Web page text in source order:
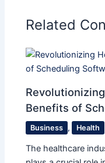
Related
Benefits of
Business , Health
The healthcare